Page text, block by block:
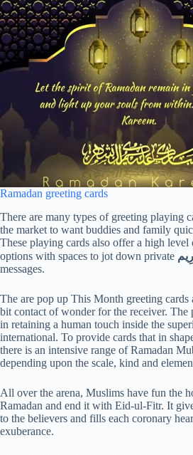
Ramadan greeting cards
There are many types of greeting playing
the market to want buddies and family
These playing cards also offer a high level
options with spaces to jot down private
messages.
The are pop up This Month greeting cards
bit contact of wonder for the receiver. The
in retaining a human touch inside the
international. To provide cards that in
there is an intensive range of Ramadan
depending upon the scale, kind and
All over the arena, Muslims have fun the
Ramadan and end it with Eid-ul-Fitr. It
to the believers and fills each coronary
exuberance.